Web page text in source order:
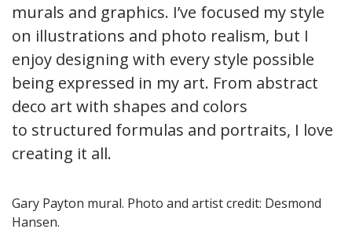
murals and graphics. I’ve focused my style
on illustrations and photo realism, but I
enjoy designing with every style possible
being expressed in my art. From abstract
deco art with shapes and colors
to structured formulas and portraits, I love
creating it all.
Gary Payton mural. Photo and artist credit: Desmond
Hansen.